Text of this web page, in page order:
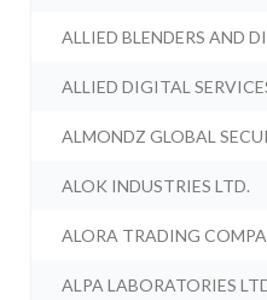
ALLIED BLENDERS AND
ALLIED DIGITAL
ALMONDZ GLOBAL
ALOK INDUSTRIES LTD.
ALORA TRADING
ALPA LABORATORIES